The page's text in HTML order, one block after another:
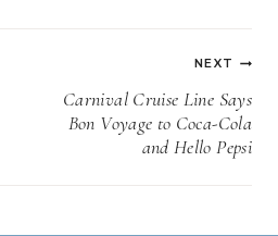
NEXT
Carnival Cruise Line Says
Bon Voyage to Coca-Cola
and Hello Pepsi